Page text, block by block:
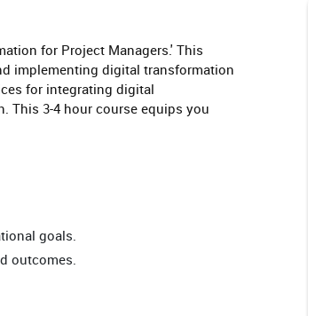
for Project Managers.' This
implementing digital transformation
for integrating digital
This 3-4 hour course equips you
goals.
outcomes.